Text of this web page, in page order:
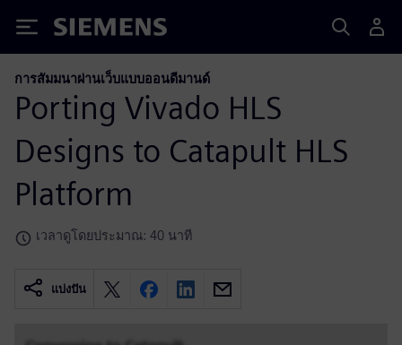
Siemens
การสัมมนาผ่านเว็บแบบออนดีมานด์
Porting Vivado HLS
Designs to Catapult HLS
Platform
เวลาดูโดยประมาณ: 40 นาที
แบ่งปัน